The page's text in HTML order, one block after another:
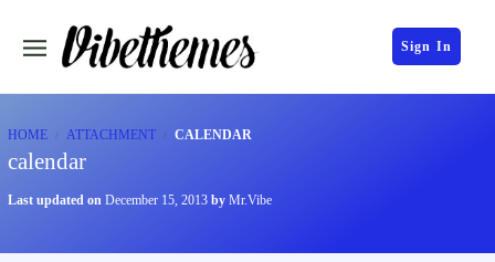
Sign In
HOME ATTACHMENT CALENDAR
calendar
Last updated on December 15, 2013 by Mr.Vibe